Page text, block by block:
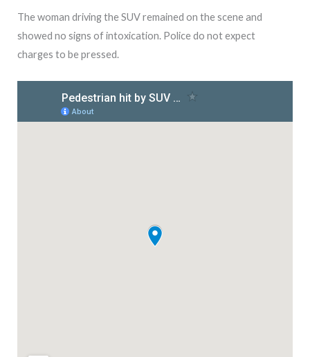
The woman driving the SUV remained on the scene and
showed no signs of intoxication. Police do not expect
charges to be pressed.